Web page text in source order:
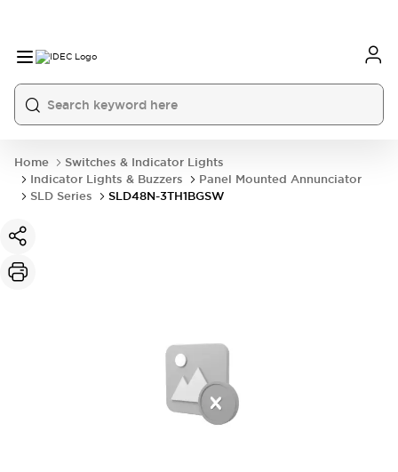
Home
Switches & Indicator Lights
Indicator Lights & Buzzers
Panel Mounted Annunciator
SLD Series
SLD48N-3TH1BGSW